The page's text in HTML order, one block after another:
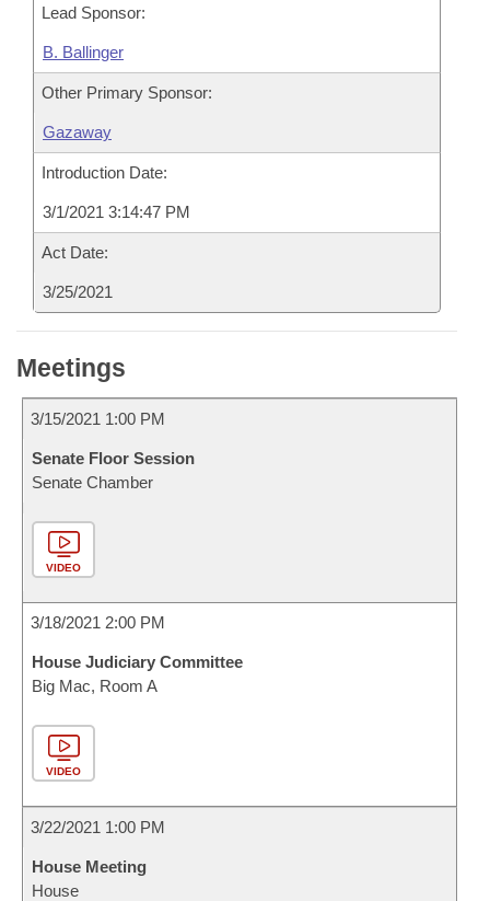
Lead Sponsor:
B. Ballinger
Other Primary Sponsor:
Gazaway
Introduction Date:
3/1/2021 3:14:47 PM
Act Date:
3/25/2021
Meetings
3/15/2021 1:00 PM
Senate Floor Session
Senate Chamber
VIDEO
3/18/2021 2:00 PM
House Judiciary Committee
Big Mac, Room A
VIDEO
3/22/2021 1:00 PM
House Meeting
House